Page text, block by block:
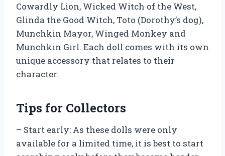
Cowardly Lion, Wicked Witch of the West,
Glinda the Good Witch, Toto (Dorothy’s dog),
Munchkin Mayor, Winged Monkey and
Munchkin Girl. Each doll comes with its own
unique accessory that relates to their
character.
Tips for Collectors
– Start early: As these dolls were only
available for a limited time, it is best to start